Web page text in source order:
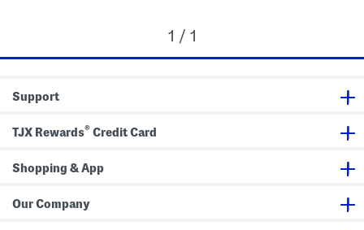
1 / 1
Support
TJX Rewards® Credit Card
Shopping & App
Our Company